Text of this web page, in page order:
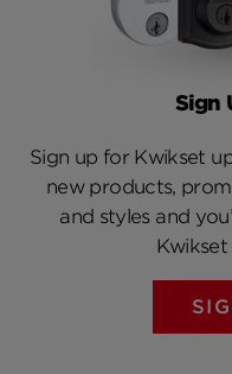
Sign
Sign up for Kwikset
new products,
and styles and